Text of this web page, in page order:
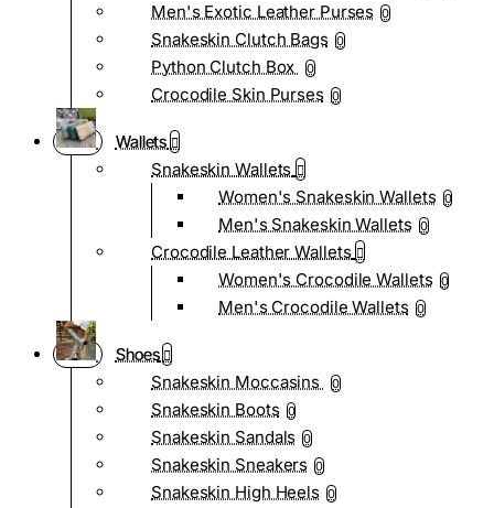
Men's Exotic Leather Purses 0
Snakeskin Clutch Bags 0
Python Clutch Box 0
Crocodile Skin Purses 0
Wallets
Snakeskin Wallets
Women's Snakeskin Wallets 0
Men's Snakeskin Wallets 0
Crocodile Leather Wallets
Women's Crocodile Wallets 0
Men's Crocodile Wallets 0
Shoes
Snakeskin Moccasins
0
Snakeskin Boots 0
Snakeskin Sandals 0
Snakeskin Sneakers 0
Snakeskin High Heels 0